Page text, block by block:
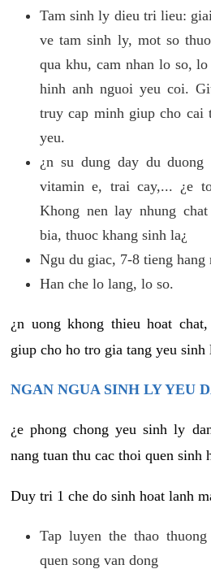
Tam sinh ly dieu tri lieu:
ve tam sinh ly, mot so
qua khu, cam nhan lo so,
hinh anh nguoi yeu coi.
truy cap minh giup cho
yeu.
¿n su dung day du duong
vitamin e, trai cay,... ¿e
Khong nen lay nhung
bia, thuoc khang sinh la¿
Ngu du giac, 7-8 tieng hang
Han che lo lang, lo so.
¿n uong khong thieu hoat
giup cho ho tro gia tang yeu
NGAN NGUA SINH LY YEU
¿e phong chong yeu sinh ly
nang tuan thu cac thoi quen sinh
Duy tri 1 che do sinh hoat lanh
Tap luyen the thao
quen song van dong